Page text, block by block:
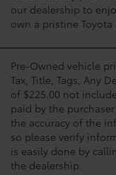
our dealership to
own a pristine
Pre-Owned vehicle
Tax, Title, Tags, Any
of $225.00 not
paid by the
the accuracy of the
so please verify
is easily done by
the dealership.